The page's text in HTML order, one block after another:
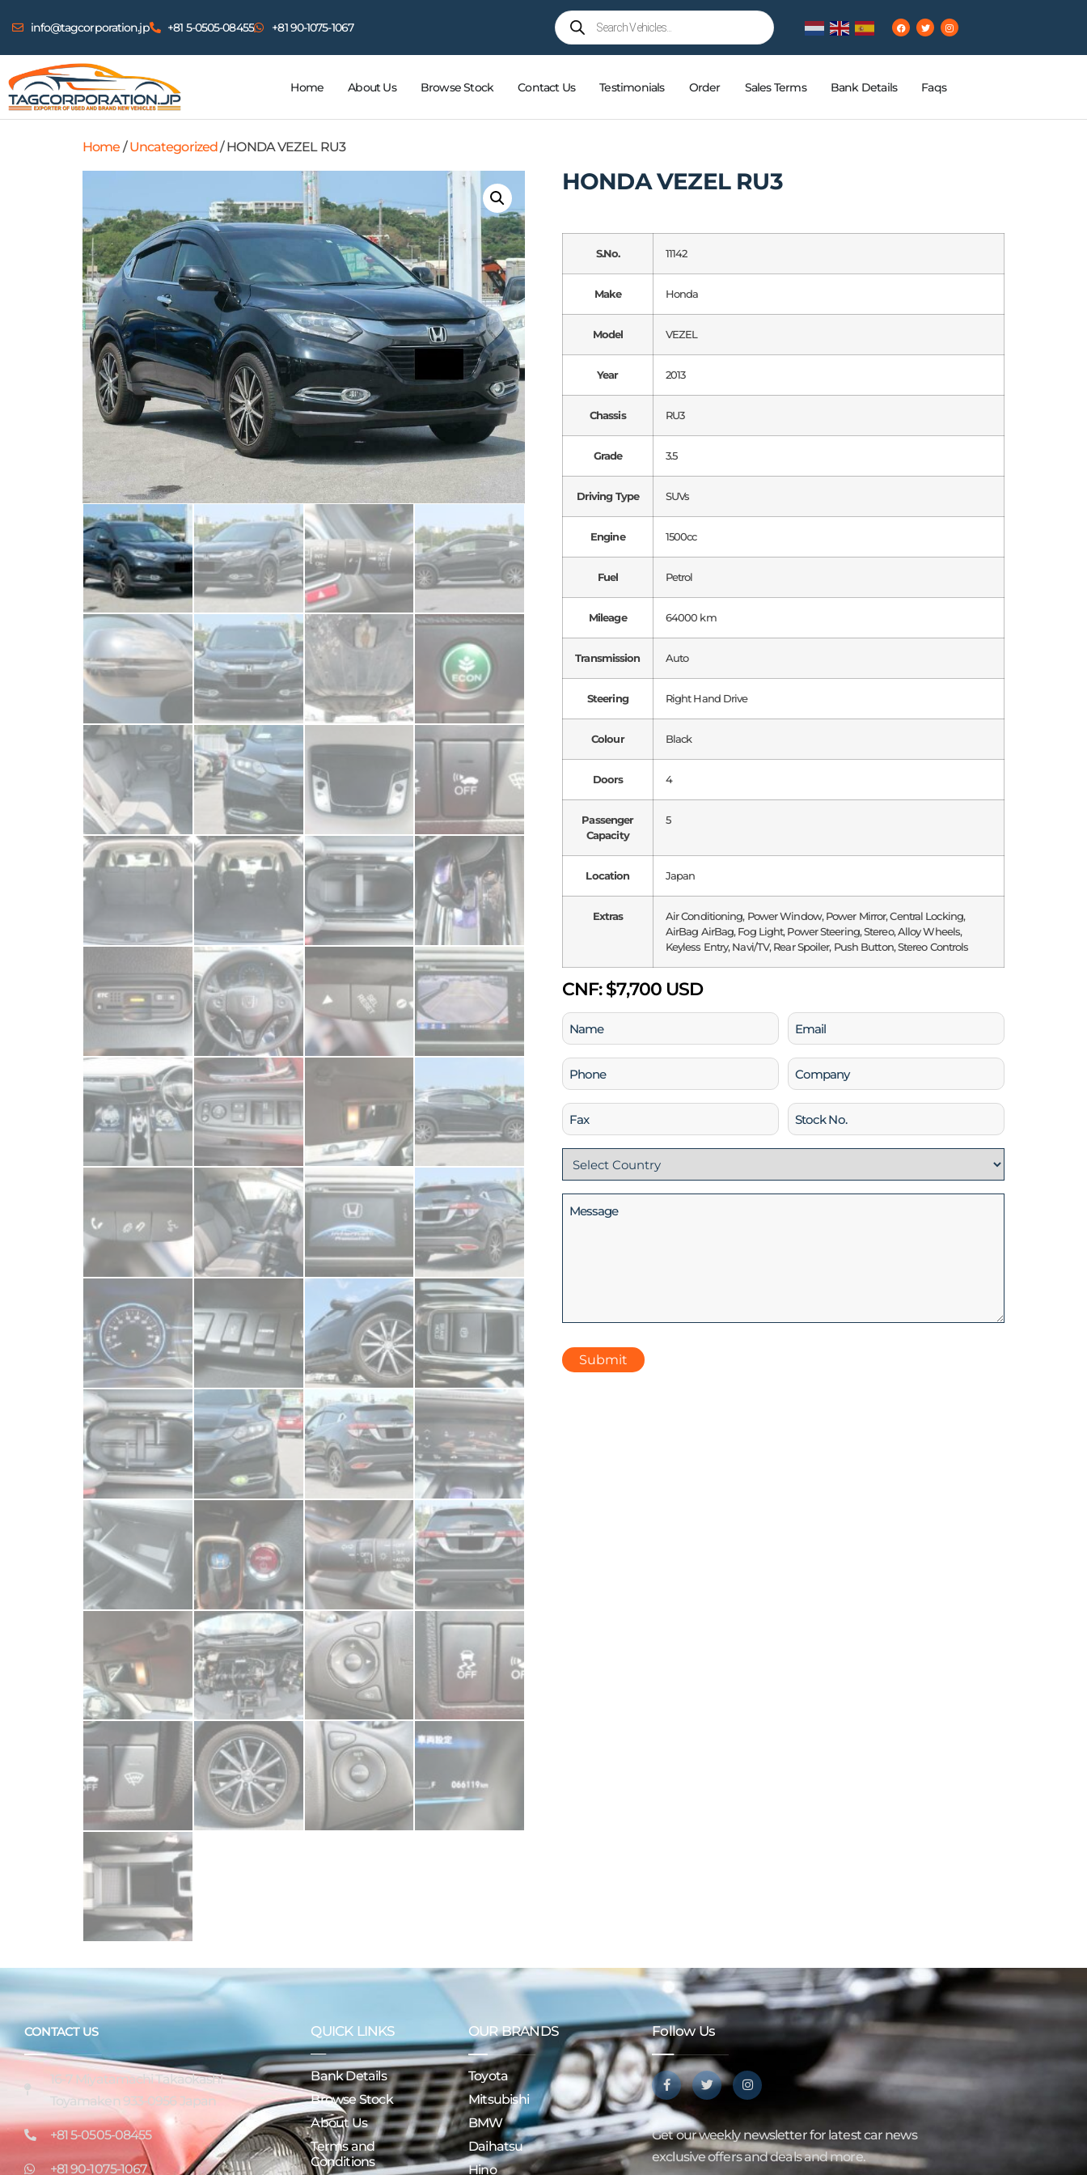
info@tagcorporation.jp +81 5-0505-08455 +81 90-1075-1067
Home About Us Browse Stock Contact Us Testimonials Order Sales Terms Bank Details Faqs
Home /Uncategorized / HONDA VEZEL RU3
HONDA VEZEL RU3
S.No. 11142
Make Honda
Model VEZEL
Year 2013
Chassis RU3
Grade 3.5
Driving Type SUVs
Engine 1500cc
Fuel Petrol
Mileage 64000 km
Transmission Auto
Steering Right Hand Drive
Colour Black
Doors 4
Passenger
Capacity
5
Location Japan
Extras
Air Conditioning, Power Window, Power Mirror, Central Locking,
AirBag AirBag, Fog Light, Power Steering, Stereo, Alloy Wheels,
Keyless Entry, Navi/TV, Rear Spoiler, Push Button, Stereo Controls
CNF:$7,700 USD
Name
(Required)
Email
(Required)
Phone
(Required)
Company
Fax
Stock
No
Country
(Required)
Message
CONTACT US
16-7 Miyatamachi Takaokashi
Toyamaken 933-0956 Japan
+81 5-0505-08455
+81 90-1075-1067
QUICK LINKS
Bank Details
Browse Stock
About Us
Terms and
Conditions
OUR BRANDS
Toyota
Mitsubishi
BMW
Daihatsu
Hino
Follow Us
Get our weekly newsletter for latest car news
exclusive offers and deals and more.